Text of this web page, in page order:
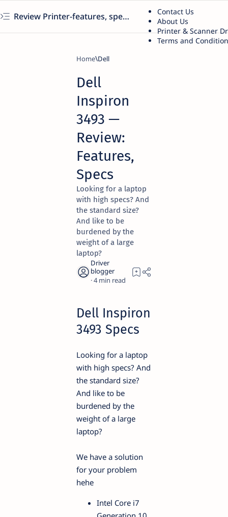
Review Printer-features, specs, performance, business use, etc
Contact Us
About Us
Printer & Scanner
Terms and
Home Dell
Dell
Inspiron
3493 —
Review:
Features,
Specs
Looking for a laptop
with high specs? And
the standard size?
And like to be
burdened by the
weight of a large
laptop?
4
Dell Inspiron
3493 Specs
Looking for a laptop
with high specs? And
the standard size?
And like to be
burdened by the
weight of a large
laptop?
We have a solution
for your problem
hehe
Intel Core i7